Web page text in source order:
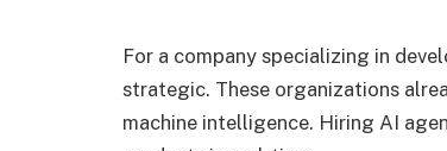
For a company specializing in
strategic. These organizations
machine intelligence. Hiring AI